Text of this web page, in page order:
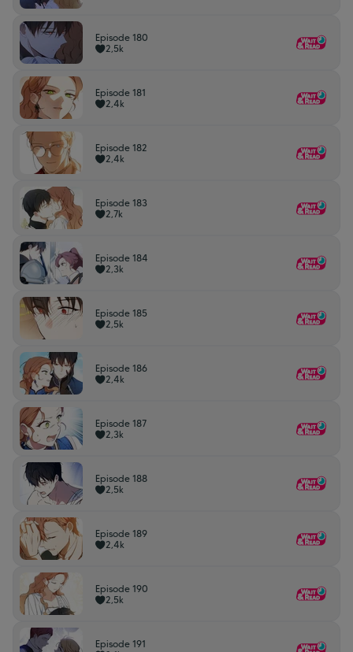
Episode 180
2,5k
Episode 181
2,4k
Episode 182
2,4k
Episode 183
2,7k
Episode 184
2,3k
Episode 185
2,5k
Episode 186
2,4k
Episode 187
2,3k
Episode 188
2,5k
Episode 189
2,4k
Episode 190
2,5k
Episode 191